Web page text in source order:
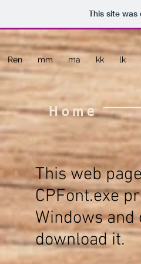
This site
Home
Ren mm ma kk lk
This web
CPFont.exe
Windows
download it.